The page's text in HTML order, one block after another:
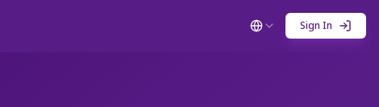
Sign In